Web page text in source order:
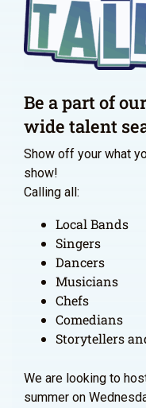
Be a part of
wide talent
Show off your what
show!
Calling all:
Local Bands
Singers
Dancers
Musicians
Chefs
Comedians
Storytellers
We are looking to
summer on